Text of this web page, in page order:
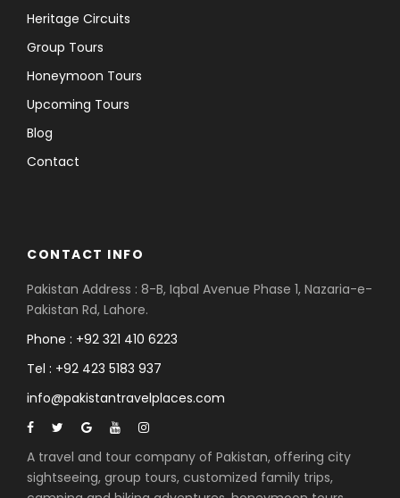
Heritage Circuits
Group Tours
Honeymoon Tours
Upcoming Tours
Blog
Contact
CONTACT INFO
Pakistan Address : 8-B, Iqbal Avenue Phase 1, Nazaria-e-
Pakistan Rd, Lahore.
Phone : +92 321 410 6223
Tel : +92 423 5183 937
info@pakistantravelplaces.com
A travel and tour company of Pakistan, offering city
sightseeing, group tours, customized family trips,